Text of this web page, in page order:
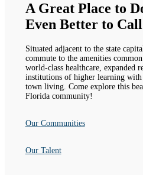
A Great Place to
Even Better to
Situated adjacent to the state
commute to the amenities
world-class healthcare, expanded
institutions of higher learning
town living. Come explore this
Florida community!
Our Communities
Our Talent